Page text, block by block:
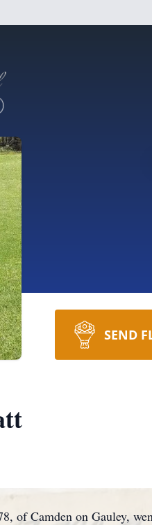
SEND
of Camden on Gauley,